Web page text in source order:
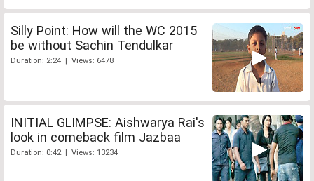
Silly Point: How will the WC 2015
be without Sachin Tendulkar
Duration: 2:24 | Views: 6478
INITIAL GLIMPSE: Aishwarya Rai's
look in comeback film Jazbaa
Duration: 0:42 | Views: 13234